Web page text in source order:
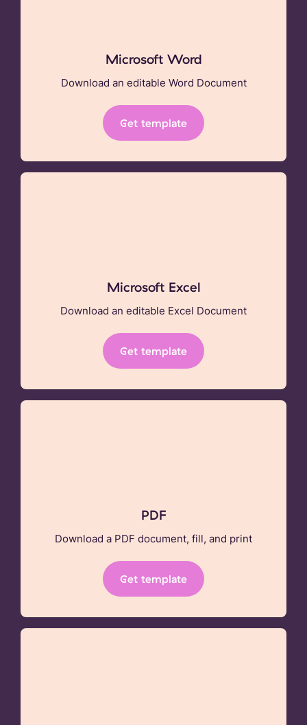
Microsoft Word
Download an editable Word Document
Get template
Microsoft Excel
Download an editable Excel Document
Get template
PDF
Download a PDF document, fill, and print
Get template